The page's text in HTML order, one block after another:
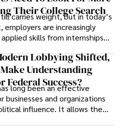
the only rational decision.
Their College Search
carries weight, but in today’s
employers are increasingly
skills from internships
that show students can
Lobbying Shifted,
Understanding
Federal Success?
long been an effective
businesses and organizations
influence. It allows them
and helps them